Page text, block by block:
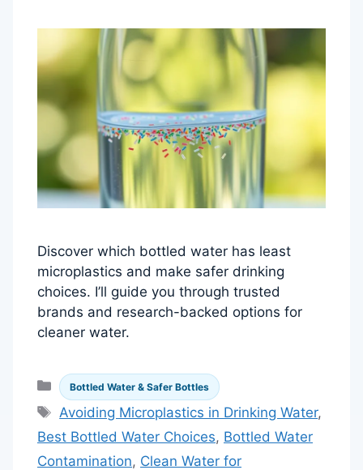
Discover which bottled water has least
microplastics and make safer drinking
choices. I’ll guide you through trusted
brands and research-backed options for
cleaner water.
Categories
Bottled Water & Safer Bottles
Tags
Avoiding Microplastics in Drinking Water,
Best Bottled Water Choices, Bottled Water
Contamination, Clean Water for